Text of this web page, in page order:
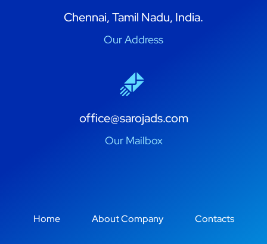
Chennai, Tamil Nadu, India.
Our Address
office@sarojads.com
Our Mailbox
Home About Company Contacts